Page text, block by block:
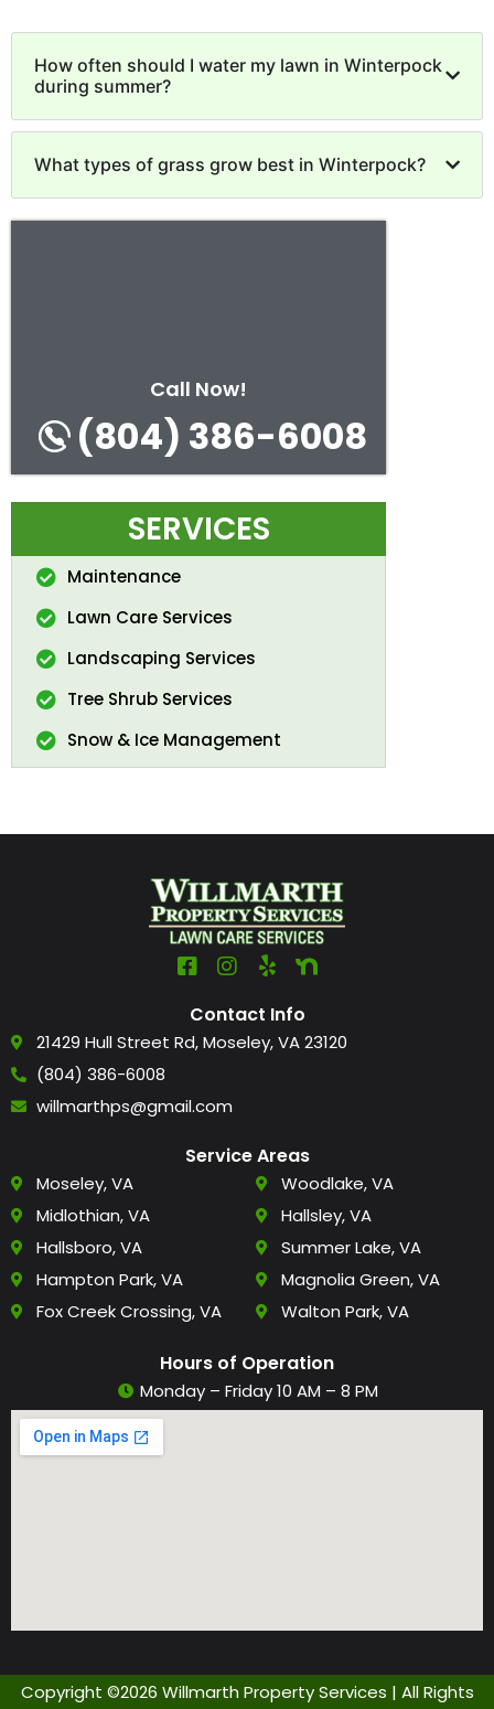
How often should I water my lawn in Winterpock
during summer?
What types of grass grow best in Winterpock?
Call Now!
(804) 386-6008
SERVICES
Maintenance
Lawn Care Services
Landscaping Services
Tree Shrub Services
Snow & Ice Management
Contact Info
21429 Hull Street Rd, Moseley, VA 23120
(804) 386-6008
willmarthps@gmail.com
Service Areas
Moseley, VA
Midlothian, VA
Hallsboro, VA
Hampton Park, VA
Fox Creek Crossing, VA
Woodlake, VA
Hallsley, VA
Summer Lake, VA
Magnolia Green, VA
Walton Park, VA
Hours of Operation
Monday – Friday 10 AM – 8 PM
Copyright ©2026 Willmarth Property Services | All Rights